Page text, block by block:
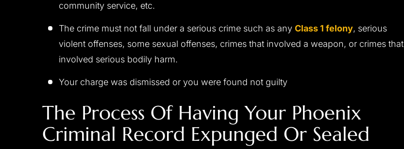
community service, etc.
The crime must not fall under a serious crime such as any Class 1 felony, serious
violent offenses, some sexual offenses, crimes that involved a weapon, or crimes that
involved serious bodily harm.
Your charge was dismissed or you were found not guilty
The Process Of Having Your Phoenix
Criminal Record Expunged Or Sealed